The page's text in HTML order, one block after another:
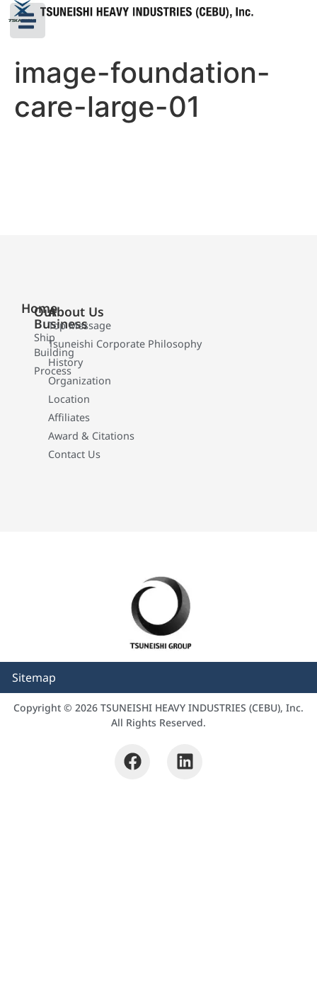
image-foundation-
care-large-01
Home
Our
Business
Ship
Building
Process
About Us
Top Message
Tsuneishi Corporate Philosophy
History
Organization
Location
Affiliates
Award & Citations
Contact Us
Sitemap
Copyright © 2026 TSUNEISHI HEAVY INDUSTRIES (CEBU), Inc.
All Rights Reserved.